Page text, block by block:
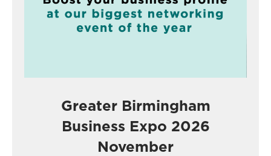
Greater Birmingham
Business Expo 2026
November